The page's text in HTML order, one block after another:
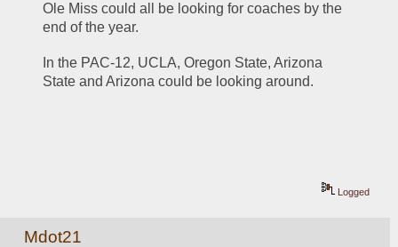
Ole Miss could all be looking for coaches by the
end of the year.
In the PAC-12, UCLA, Oregon State, Arizona
State and Arizona could be looking around.
Logged
Mdot21